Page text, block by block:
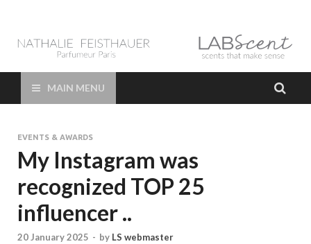
LAB Scent – Nathalie
Feisthauer –
Parfumeur Créateur
Paris – Fine
Fragrances Bespoke
Perfumer
Parfums de Niche et Sur Mesure – Nez – Nose – Niche and bespoke
Perfume – Nathalie Feisthauer – LAB Scent
MAIN MENU
EVENTS & AWARDS
My Instagram was
recognized TOP 25
influencer ..
20 January 2025 - by LS webmaster